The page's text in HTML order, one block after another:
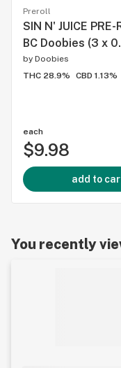
Preroll
SIN N' JUICE
BC Doobies (3 x
by Doobies
THC 28.9%
CBD 1.13%
each
$9.98
add to
You recently